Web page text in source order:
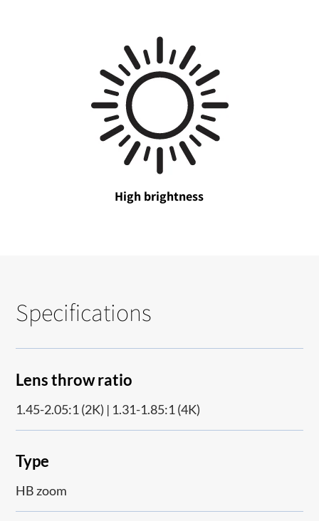
High brightness
Specifications
Lens throw ratio
1.45-2.05:1 (2K) | 1.31-1.85:1 (4K)
Type
HB zoom